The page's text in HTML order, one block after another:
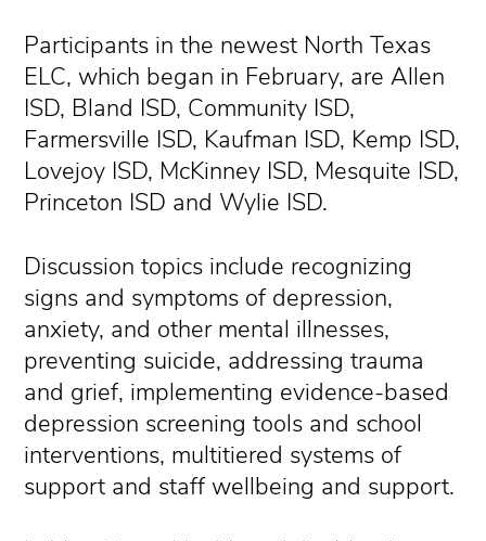
Participants in the newest North Texas
ELC, which began in February, are Allen
ISD, Bland ISD, Community ISD,
Farmersville ISD, Kaufman ISD, Kemp ISD,
Lovejoy ISD, McKinney ISD, Mesquite ISD,
Princeton ISD and Wylie ISD.
Discussion topics include recognizing
signs and symptoms of depression,
anxiety, and other mental illnesses,
preventing suicide, addressing trauma
and grief, implementing evidence-based
depression screening tools and school
interventions, multitiered systems of
support and staff wellbeing and support.